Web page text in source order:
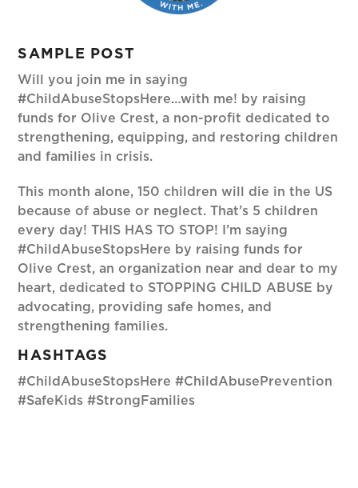
SAMPLE POST
Will you join me in saying
#ChildAbuseStopsHere…with me! by raising
funds for Olive Crest, a non-profit dedicated to
strengthening, equipping, and restoring children
and families in crisis.
This month alone, 150 children will die in the US
because of abuse or neglect. That’s 5 children
every day! THIS HAS TO STOP! I’m saying
#ChildAbuseStopsHere by raising funds for
Olive Crest, an organization near and dear to my
heart, dedicated to STOPPING CHILD ABUSE by
advocating, providing safe homes, and
strengthening families.
HASHTAGS
#ChildAbuseStopsHere #ChildAbusePrevention
#SafeKids #StrongFamilies